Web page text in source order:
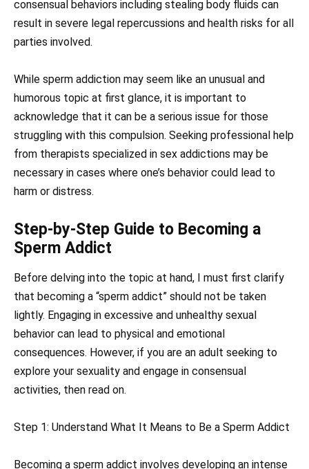
consensual behaviors including stealing body fluids can
result in severe legal repercussions and health risks for all
parties involved.
While sperm addiction may seem like an unusual and
humorous topic at first glance, it is important to
acknowledge that it can be a serious issue for those
struggling with this compulsion. Seeking professional help
from therapists specialized in sex addictions may be
necessary in cases where one’s behavior could lead to
harm or distress.
Step-by-Step Guide to Becoming a
Sperm Addict
Before delving into the topic at hand, I must first clarify
that becoming a “sperm addict” should not be taken
lightly. Engaging in excessive and unhealthy sexual
behavior can lead to physical and emotional
consequences. However, if you are an adult seeking to
explore your sexuality and engage in consensual
activities, then read on.
Step 1: Understand What It Means to Be a Sperm Addict
Becoming a sperm addict involves developing an intense